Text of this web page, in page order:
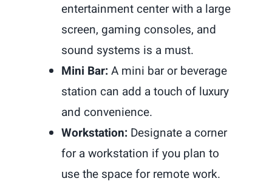
entertainment center with a large
screen, gaming consoles, and
sound systems is a must.
Mini Bar:A mini bar or beverage
station can add a touch of luxury
and convenience.
Workstation: Designate a corner
for a workstation if you plan to
use the space for remote work.